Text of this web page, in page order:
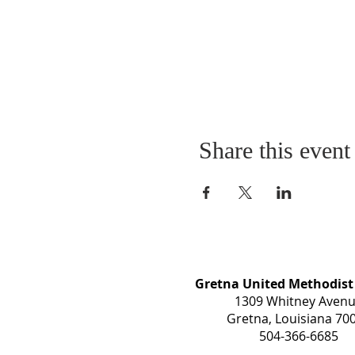
Share this event
Gretna United
1309 Whitney
Gretna, Louisiana
504-366-6685